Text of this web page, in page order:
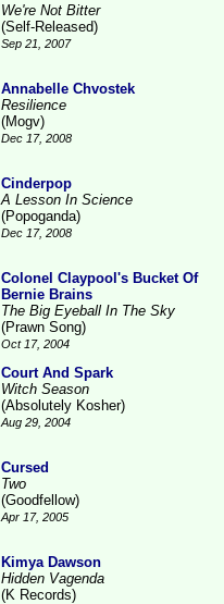
We're Not Bitter
(Self-Released)
Sep 21, 2007
Annabelle Chvostek
Resilience
(Mogv)
Dec 17, 2008
Cinderpop
A Lesson In Science
(Popoganda)
Dec 17, 2008
Colonel Claypool's Bucket Of
Bernie Brains
The Big Eyeball In The Sky
(Prawn Song)
Oct 17, 2004
Court And Spark
Witch Season
(Absolutely Kosher)
Aug 29, 2004
Cursed
Two
(Goodfellow)
Apr 17, 2005
Kimya Dawson
Hidden Vagenda
(K Records)